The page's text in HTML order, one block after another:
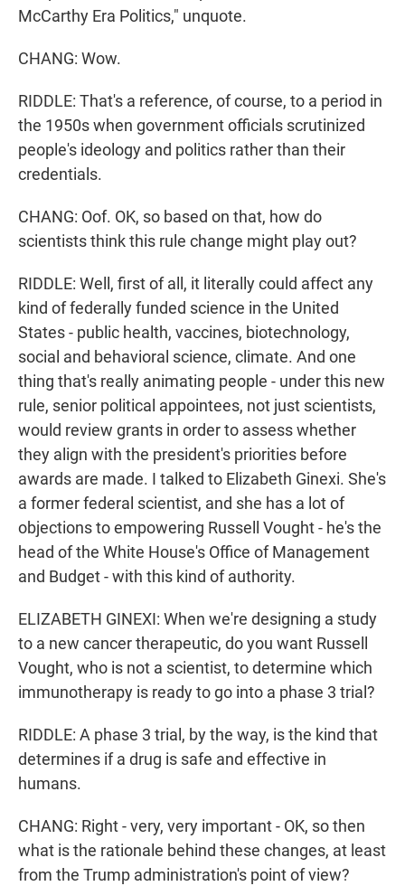
McCarthy Era Politics," unquote.
CHANG: Wow.
RIDDLE: That's a reference, of course, to a period in
the 1950s when government officials scrutinized
people's ideology and politics rather than their
credentials.
CHANG: Oof. OK, so based on that, how do
scientists think this rule change might play out?
RIDDLE: Well, first of all, it literally could affect any
kind of federally funded science in the United
States - public health, vaccines, biotechnology,
social and behavioral science, climate. And one
thing that's really animating people - under this new
rule, senior political appointees, not just scientists,
would review grants in order to assess whether
they align with the president's priorities before
awards are made. I talked to Elizabeth Ginexi. She's
a former federal scientist, and she has a lot of
objections to empowering Russell Vought - he's the
head of the White House's Office of Management
and Budget - with this kind of authority.
ELIZABETH GINEXI: When we're designing a study
to a new cancer therapeutic, do you want Russell
Vought, who is not a scientist, to determine which
immunotherapy is ready to go into a phase 3 trial?
RIDDLE: A phase 3 trial, by the way, is the kind that
determines if a drug is safe and effective in
humans.
CHANG: Right - very, very important - OK, so then
what is the rationale behind these changes, at least
from the Trump administration's point of view?